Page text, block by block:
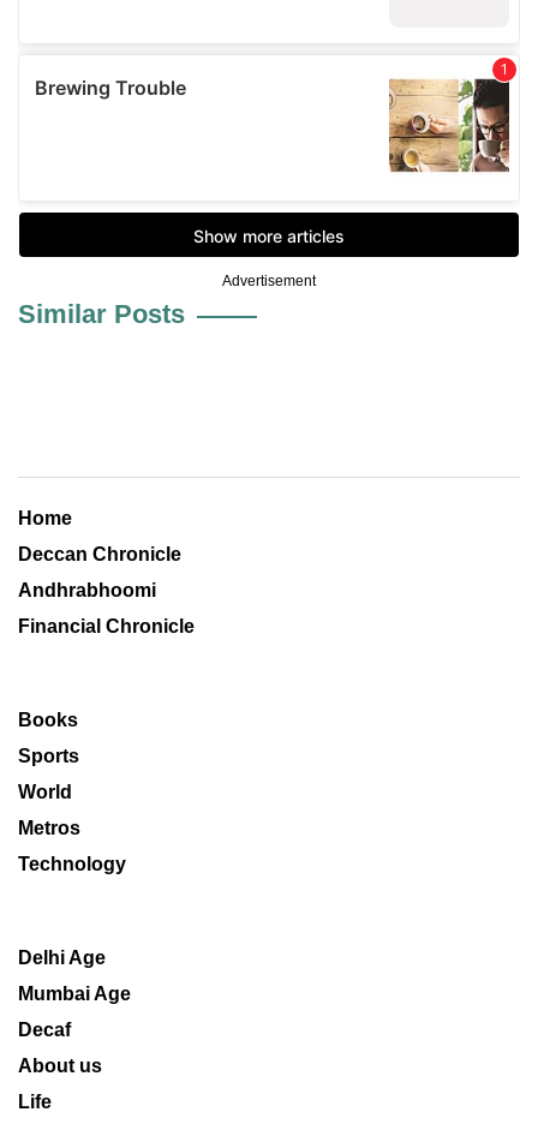
Advertisement
Similar Posts
Home
Deccan Chronicle
Andhrabhoomi
Financial Chronicle
Books
Sports
World
Metros
Technology
Delhi Age
Mumbai Age
Decaf
About us
Life